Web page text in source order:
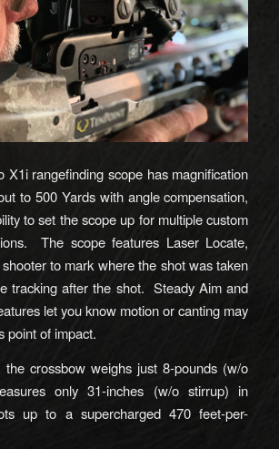
X1i rangefinding scope has magnification
to 500 Yards with angle compensation,
to set the scope up for multiple custom
The scope features Laser Locate,
to mark where the shot was taken
tracking after the shot. Steady Aim and
let you know motion or canting may
point of impact.
the crossbow weighs just 8-pounds (w/o
only 31-inches (w/o stirrup) in
up to a supercharged 470 feet-per-